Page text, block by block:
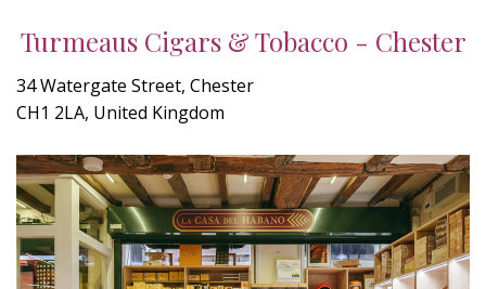
Turmeaus Cigars & Tobacco - Chester
34 Watergate Street, Chester
CH1 2LA, United Kingdom